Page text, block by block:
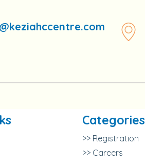
Categories
>> Registration
>> Careers